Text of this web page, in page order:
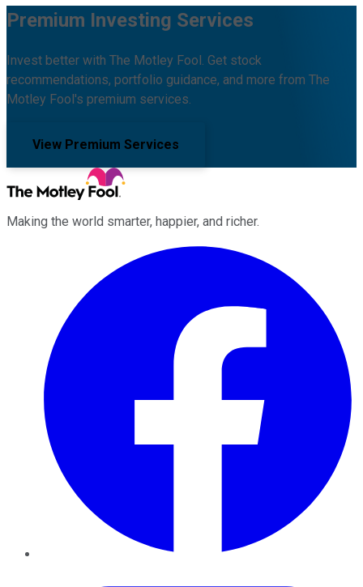
Premium Investing Services
Invest better with The Motley Fool. Get stock
recommendations, portfolio guidance, and more from The
Motley Fool's premium services.
View Premium Services
Making the world smarter, happier, and richer.